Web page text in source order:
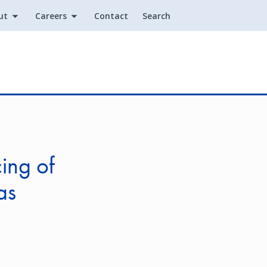
Careers Contact Search
of